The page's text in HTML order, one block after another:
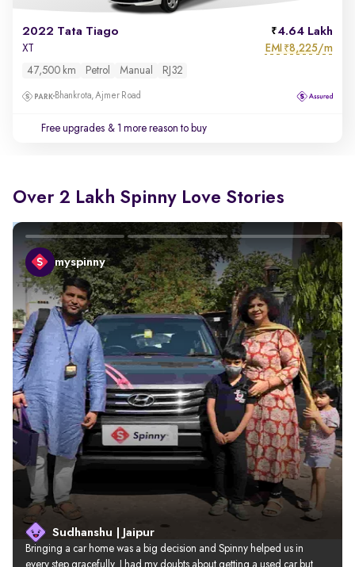
2022 Tata Tiago 4.64 Lakh
XT EMI ₹8,225/m
47,500 km Petrol Manual RJ32
Bhankrota, Ajmer Road
Free upgrades & 1 more reason to buy
Over 2 Lakh Spinny Love Stories
myspinny
Sudhanshu | Jaipur
Bringing a car home was a big decision and Spinny helped us in
every step gracefully. I had my doubts about getting a used car but